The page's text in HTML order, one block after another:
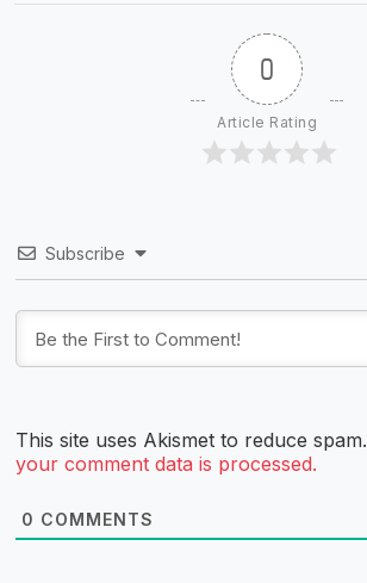
0
Article Rating
Subscribe
This site uses Akismet to reduce spam.
your comment data is processed.
0 COMMENTS